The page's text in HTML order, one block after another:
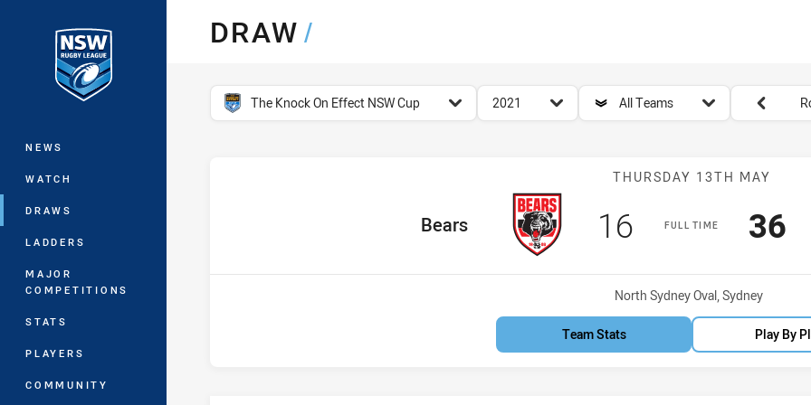
Main
NEWS
WATCH
DRAWS
LADDERS
MAJOR
COMPETITIONS
STATS
PLAYERS
COMMUNITY
DRAW/
competition filter
The Knock On Effect NSW Cup
season filter
2021
team filter
All Teams
Round filters
Match: Bears
THURSDAY 13TH MAY
FULL TIME
home Team
Bears Scored
16points 36
Venue:
North Sydney Oval, Sydney
Team Stats Play By